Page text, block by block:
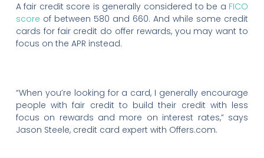
A fair credit score is generally considered to be a FICO
score of between 580 and 660. And while some credit
cards for fair credit do offer rewards, you may want to
focus on the APR instead.
“When you’re looking for a card, I generally encourage
people with fair credit to build their credit with less
focus on rewards and more on interest rates,” says
Jason Steele, credit card expert with Offers.com.